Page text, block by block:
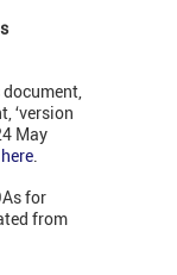
‘version
May
here.
for
from